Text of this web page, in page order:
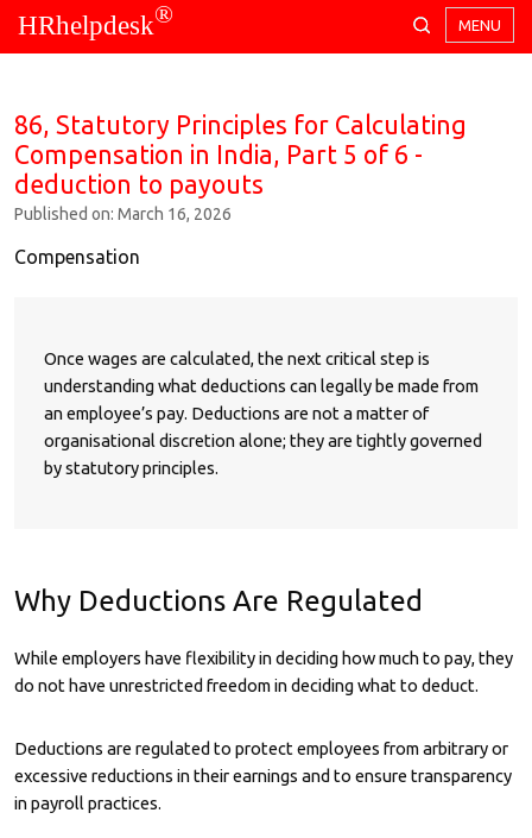
HRhelpdesk® MENU
86, Statutory Principles for Calculating
Compensation in India, Part 5 of 6 -
deduction to payouts
Published on: March 16, 2026
Compensation
Once wages are calculated, the next critical step is
understanding what deductions can legally be made from
an employee’s pay. Deductions are not a matter of
organisational discretion alone; they are tightly governed
by statutory principles.
Why Deductions Are Regulated
While employers have flexibility in deciding how much to pay, they
do not have unrestricted freedom in deciding what to deduct.
Deductions are regulated to protect employees from arbitrary or
excessive reductions in their earnings and to ensure transparency
in payroll practices.